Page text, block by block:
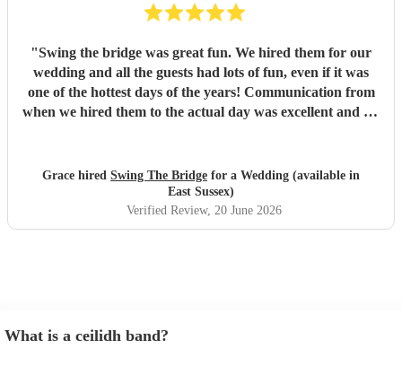
"Swing the bridge was great fun. We hired them for our
wedding and all the guests had lots of fun, even if it was
one of the hottest days of the years! Communication from
when we hired them to the actual day was excellent and we
stress free setup on your part, Swing the Bridge is the band
to go for!"
Grace hired Swing The Bridge for a Wedding (available in
East Sussex)
Verified Review, 20 June 2026
What is a ceilidh band?